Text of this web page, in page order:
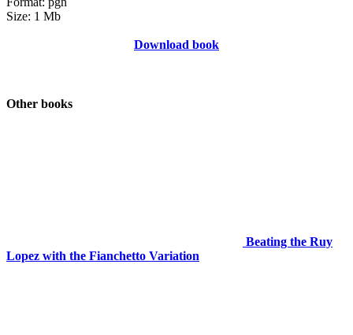
Size: 1 Mb
Download book
Other books
Beating the Ruy
Lopez with the Fianchetto Variation